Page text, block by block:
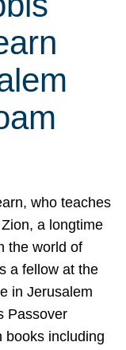
who teaches
a longtime
the world of
a fellow at the
in Jerusalem
Passover
books including